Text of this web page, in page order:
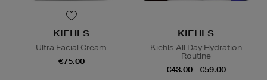
KIEHLS
Ultra Facial Cream
€75.00
KIEHLS
Kiehls All Day Hydration
Routine
€43.00 - €59.00